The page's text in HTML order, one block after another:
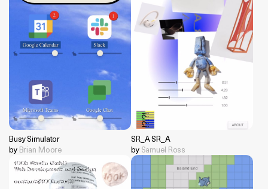
Busy Simulator
by Brian Moore
SR_A SR_A
by Samuel Ross